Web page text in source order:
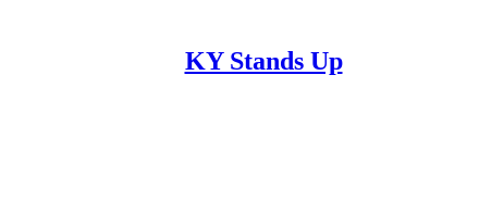
KY Stands Up